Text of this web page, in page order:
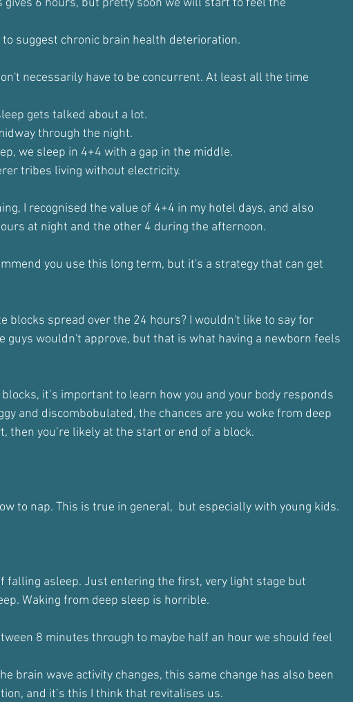
gives 6 hours, but pretty soon we will start to feel the
suggest chronic brain health deterioration.
necessarily have to be concurrent. At least all the time
gets talked about a lot.
through the night.
we sleep in 4+4 with a gap in the middle.
tribes living without electricity.
I recognised the value of 4+4 in my hotel days, and also
at night and the other 4 during the afternoon.
you use this long term, but it's a strategy that can get
blocks spread over the 24 hours? I wouldn't like to say for
guys wouldn't approve, but that is what having a newborn feels
it’s important to learn how you and your body responds
and discombobulated, the chances are you woke from deep
then you’re likely at the start or end of a block.
to nap. This is true in general,  but especially with young kids.
falling asleep. Just entering the first, very light stage but
Waking from deep sleep is horrible.
8 minutes through to maybe half an hour we should feel
brain wave activity changes, this same change has also been
and it’s this I think that revitalises us.